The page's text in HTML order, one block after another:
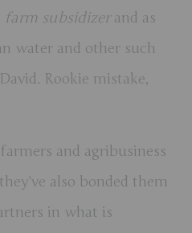
farm subsidizerand as
water and other such
Rookie mistake,
and agribusiness
also bonded them
in what is